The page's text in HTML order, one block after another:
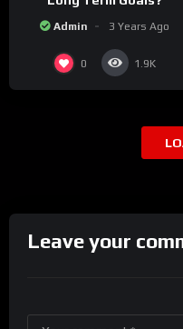
Admin 3 Years Ago
0 1.9K
Leave your